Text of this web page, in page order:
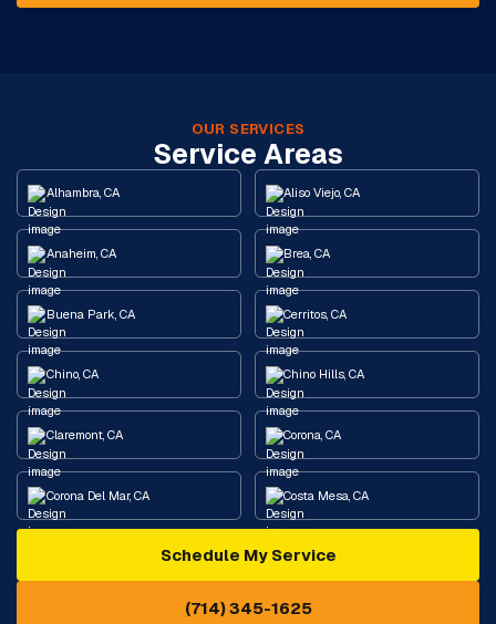
OUR SERVICES
Service Areas
Alhambra, CA Aliso Viejo, CA
Anaheim, CA Brea, CA
Buena Park, CA Cerritos, CA
Chino, CA Chino Hills, CA
Claremont, CA Corona, CA
Corona Del Mar, CA Costa Mesa, CA
Diamond Bar, CA
Eastvale, CA
Schedule My Service
(714) 345-1625